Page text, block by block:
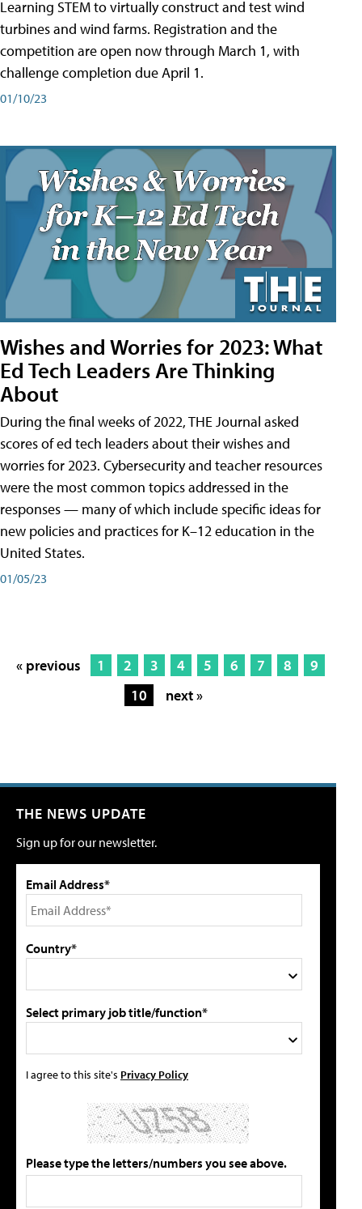
Learning STEM to virtually construct and test wind
turbines and wind farms. Registration and the
competition are open now through March 1, with
challenge completion due April 1.
01/10/23
Wishes and Worries for 2023: What
Ed Tech Leaders Are Thinking
About
During the final weeks of 2022, THE Journal asked
scores of ed tech leaders about their wishes and
worries for 2023. Cybersecurity and teacher resources
were the most common topics addressed in the
responses — many of which include specific ideas for
new policies and practices for K–12 education in the
United States.
01/05/23
« previous 1 2 3 4 5 6 7 8
9
10
next »
THE NEWS UPDATE
Sign up for our newsletter.
Email Address*
Country*
Select primary job title/function*
I agree to this site's Privacy Policy
Please type the letters/numbers you see above.